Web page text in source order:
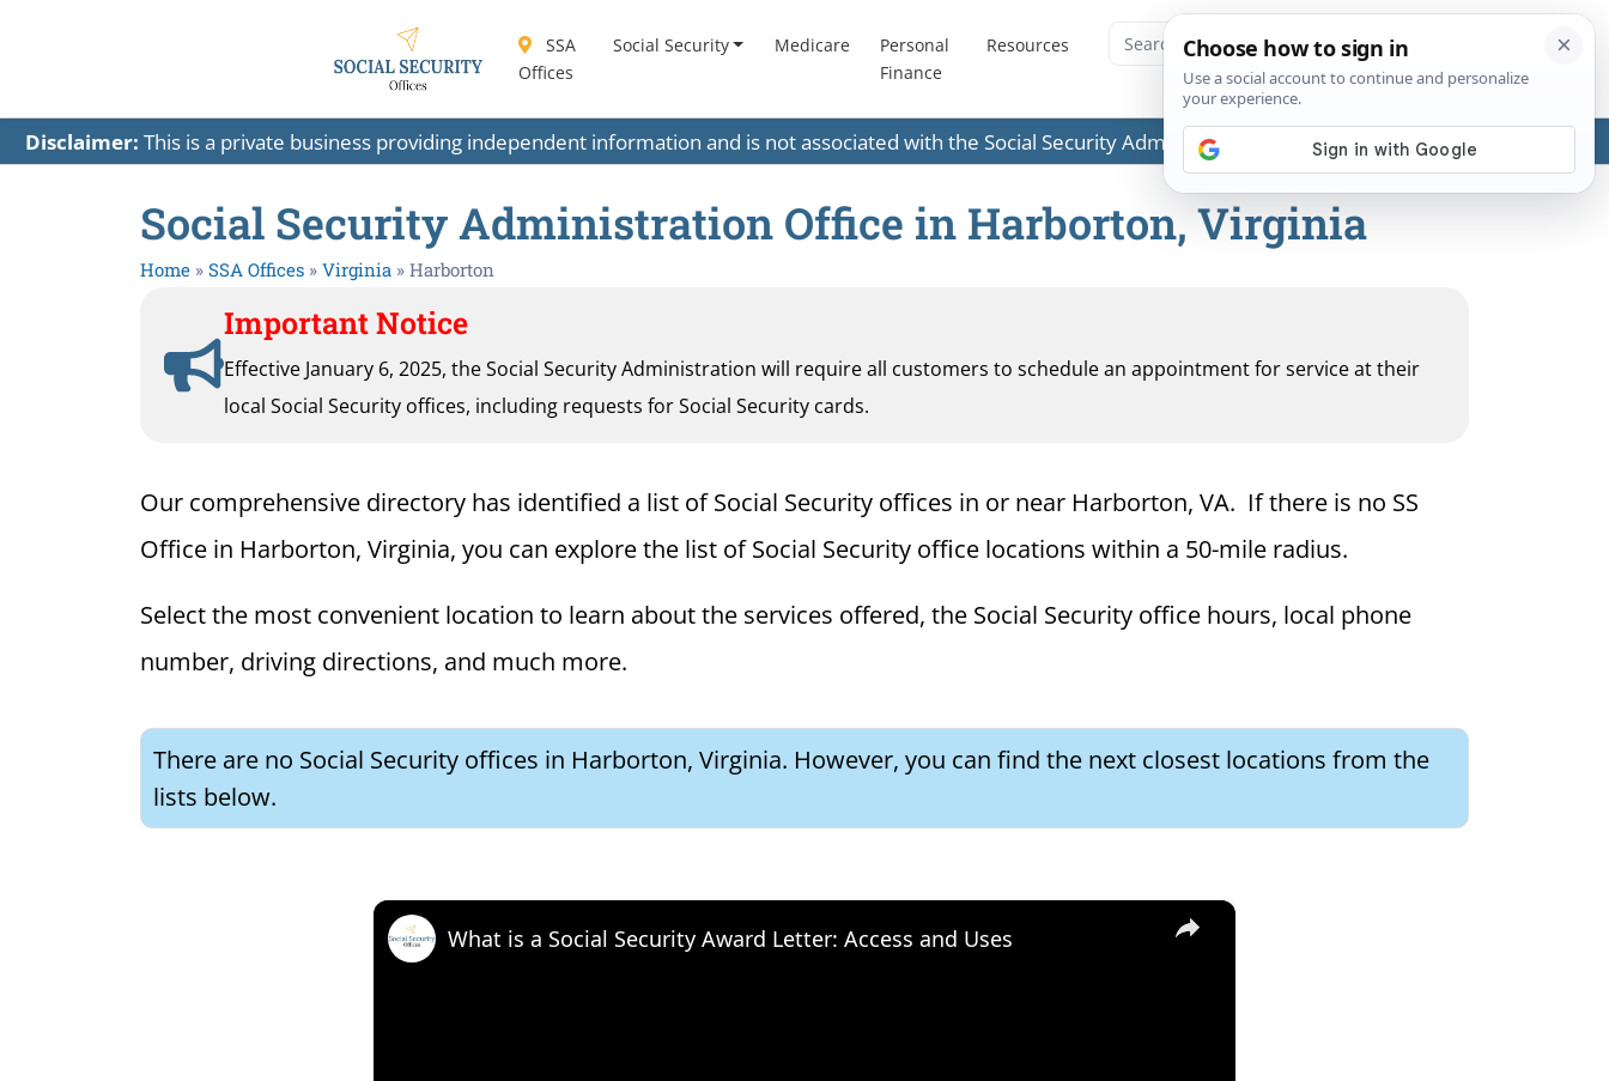
SSA
Offices
Social Security Medicare
Personal
Finance
Resources
Disclaimer: This is a private business providing independent information and is not associated with the Social Security Administration (SSA) or any government agencies.
Social Security Administration Office in Harborton, Virginia
Home » SSA Offices » Virginia » Harborton
Important Notice
Effective January 6, 2025, the Social Security Administration will require all customers to schedule an appointment for service at their
local Social Security offices, including requests for Social Security cards.
Our comprehensive directory has identified a list of Social Security offices in or near Harborton, VA. If there is no SS
Office in Harborton, Virginia, you can explore the list of Social Security office locations within a 50-mile radius.
Select the most convenient location to learn about the services offered, the Social Security office hours, local phone
number, driving directions, and much more.
There are no Social Security offices in Harborton, Virginia. However, you can find the next closest locations from the
lists below.
×
What is a Social Security Award Letter: Access and Uses